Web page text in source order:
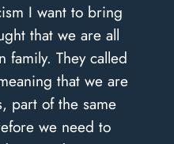
I want to bring
that we are all
family. They called
that we are
part of the same
we need to